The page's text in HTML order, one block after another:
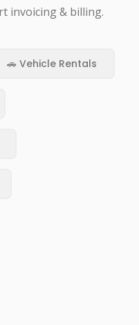
invoicing & billing.
🚗 Vehicle Rentals